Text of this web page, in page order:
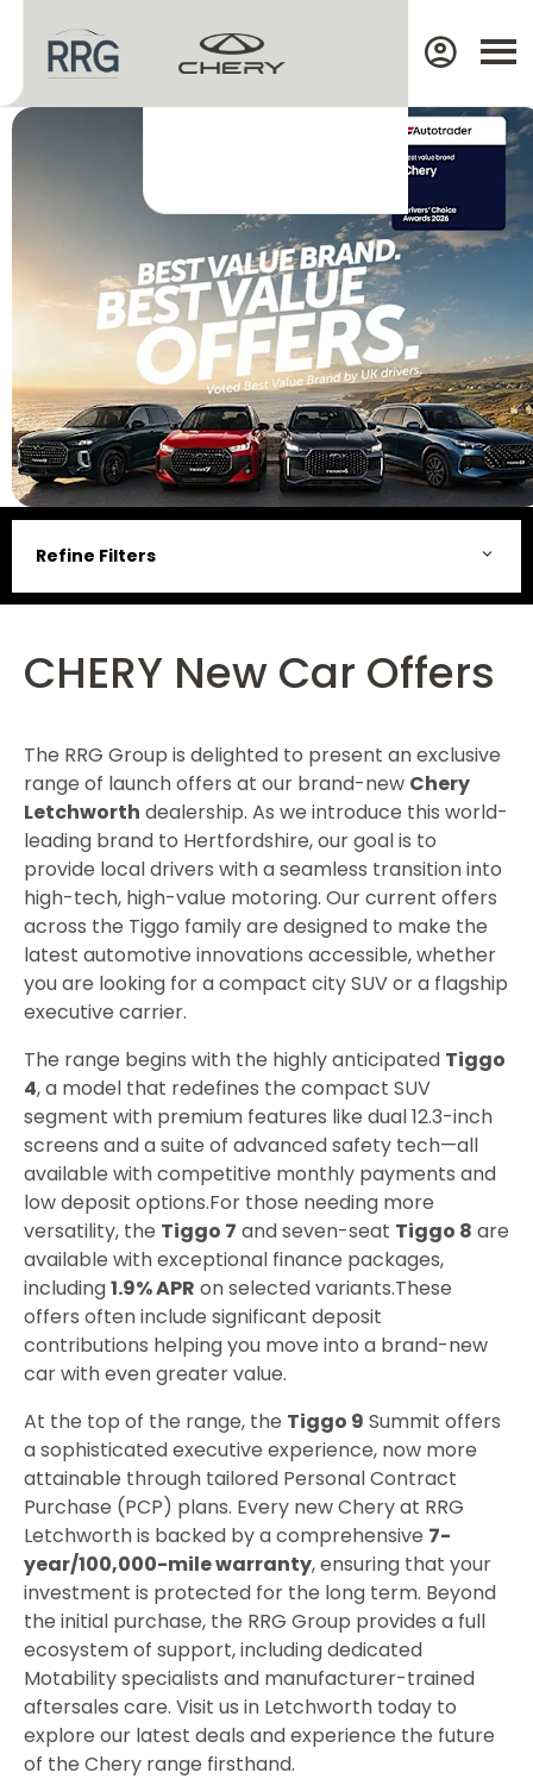
Refine Filters
CHERY New Car Offers
The RRG Group is delighted to present an exclusive
range of launch offers at our brand-new Chery
Letchworth dealership. As we introduce this world-
leading brand to Hertfordshire, our goal is to
provide local drivers with a seamless transition into
high-tech, high-value motoring. Our current offers
across the Tiggo family are designed to make the
latest automotive innovations accessible, whether
you are looking for a compact city SUV or a flagship
executive carrier.
The range begins with the highly anticipated Tiggo
4, a model that redefines the compact SUV
segment with premium features like dual 12.3-inch
screens and a suite of advanced safety tech—all
available with competitive monthly payments and
low deposit options.For those needing more
versatility, the Tiggo 7 and seven-seat Tiggo 8 are
available with exceptional finance packages,
including1.9% APR on selected variants.These
offers often include significant deposit
contributions helping you move into a brand-new
car with even greater value.
At the top of the range, the Tiggo 9 Summit offers
a sophisticated executive experience, now more
attainable through tailored Personal Contract
Purchase (PCP) plans. Every new Chery at RRG
Letchworth is backed by a comprehensive 7-
year/100,000-mile warranty, ensuring that your
investment is protected for the long term. Beyond
the initial purchase, the RRG Group provides a full
ecosystem of support, including dedicated
Motability specialists and manufacturer-trained
aftersales care. Visit us in Letchworth today to
explore our latest deals and experience the future
of the Chery range firsthand.